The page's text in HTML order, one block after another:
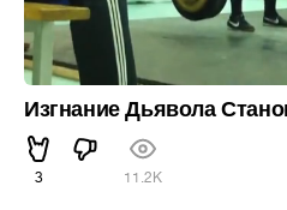
Изгнание Дьявола
3 11.2K